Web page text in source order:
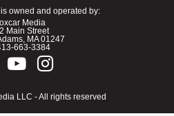
owned and operated by:
Media
Main Street
MA 01247
663-3384
LLC - All rights reserved